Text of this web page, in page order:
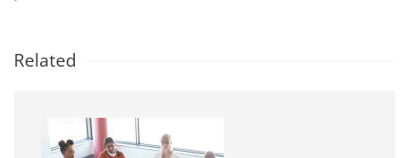
Related